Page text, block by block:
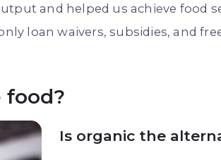
and helped us achieve food
loan waivers, subsidies, and
food?
Is organic the